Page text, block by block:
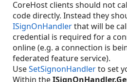
CoreHost clients should not
code directly. Instead they
ISignOnHandlerthat will be
credential is required for a
online (e.g. a connection is
federated feature service).
UseSetSignonHandlerto set
Within the